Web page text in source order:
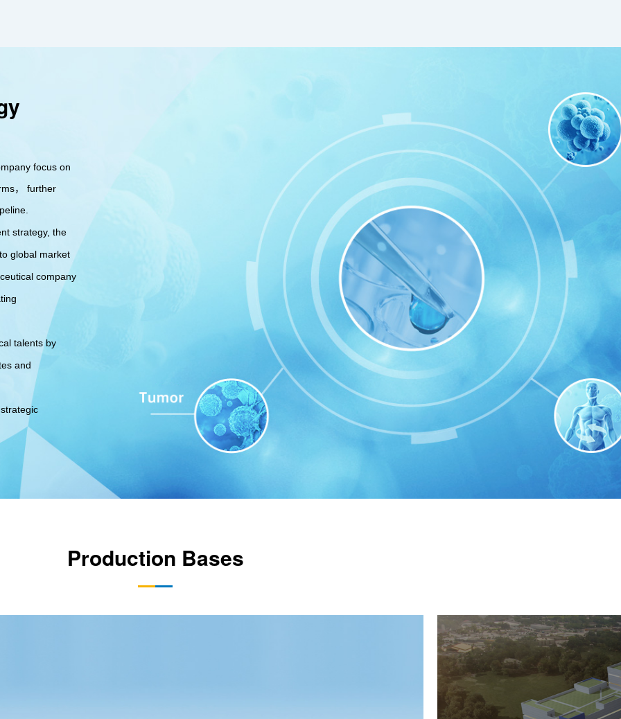
focus on
， further
strategy, the
global market
company
talents by
and
Production Bases